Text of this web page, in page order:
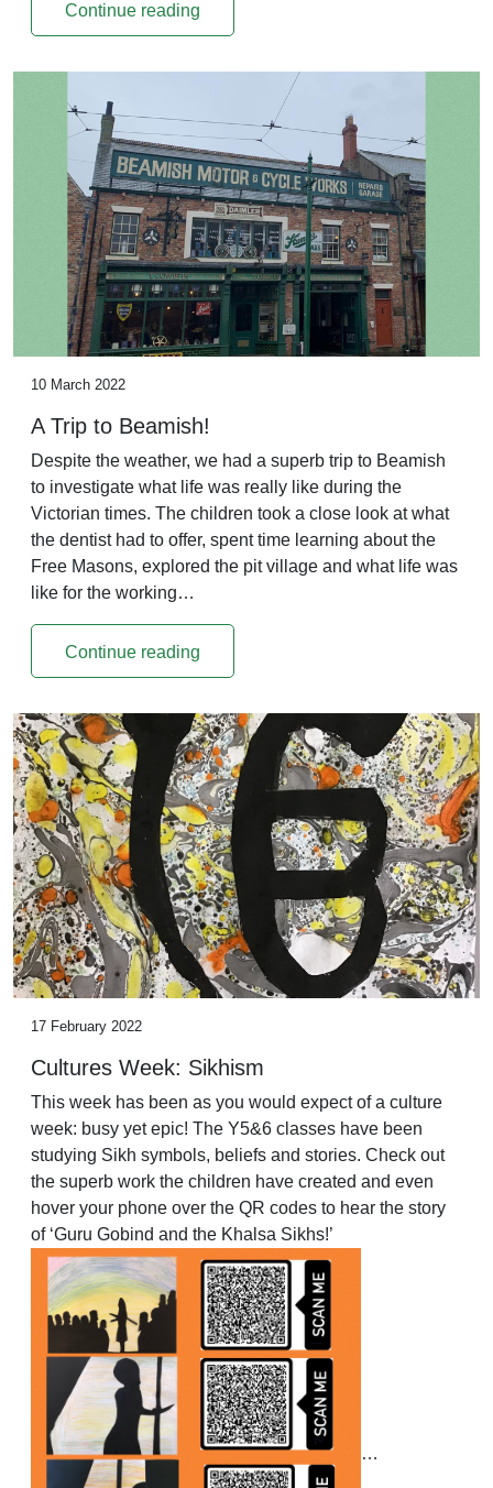
Continue reading
10 March 2022
A Trip to Beamish!
Despite the weather, we had a superb trip to Beamish
to investigate what life was really like during the
Victorian times. The children took a close look at what
the dentist had to offer, spent time learning about the
Free Masons, explored the pit village and what life was
like for the working…
Continue reading
17 February 2022
Cultures Week: Sikhism
This week has been as you would expect of a culture
week: busy yet epic! The Y5&6 classes have been
studying Sikh symbols, beliefs and stories. Check out
the superb work the children have created and even
hover your phone over the QR codes to hear the story
of ‘Guru Gobind and the Khalsa Sikhs!’
…